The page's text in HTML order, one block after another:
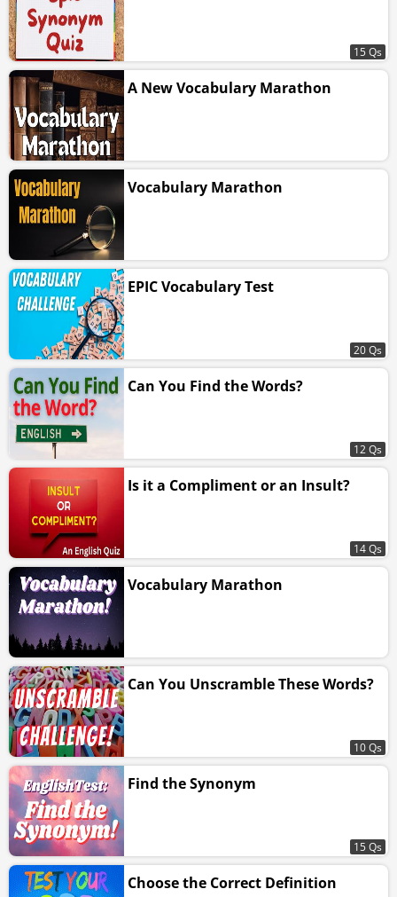
15 Qs
A New Vocabulary Marathon
Vocabulary Marathon
EPIC Vocabulary Test
20 Qs
Can You Find the Words?
12 Qs
Is it a Compliment or an Insult?
14 Qs
Vocabulary Marathon
Can You Unscramble These Words?
10 Qs
Find the Synonym
15 Qs
Choose the Correct Definition